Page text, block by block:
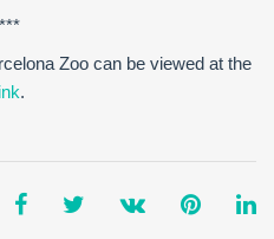
***
Zoo can be viewed at the
.